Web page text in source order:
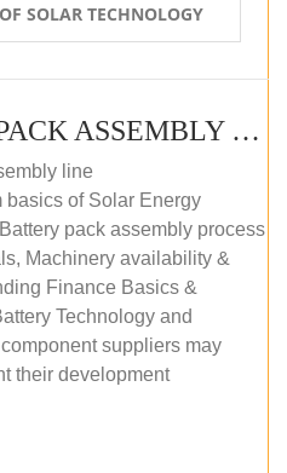
SOLAR TECHNOLOGY
LI-ION BATTERY PACK ASSEMBLY (SELF-PACED E-LEARNING)
line
of Solar Energy
pack assembly process
Machinery availability &
Finance Basics &
Technology and
suppliers may
their development